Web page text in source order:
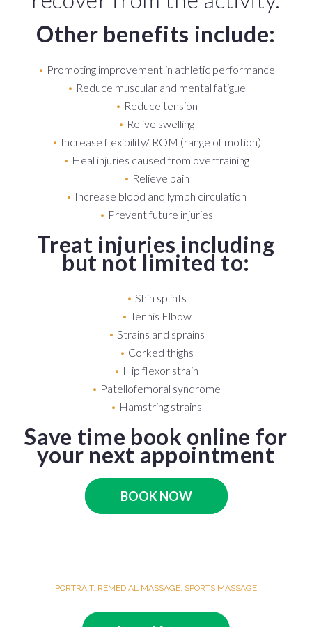
Other benefits include:
Promoting improvement in athletic performance
Reduce muscular and mental fatigue
Reduce tension
Relive swelling
Increase flexibility/ ROM (range of motion)
Heal injuries caused from overtraining
Relieve pain
Increase blood and lymph circulation
Prevent future injuries
Treat injuries including
but not limited to:
Shin splints
Tennis Elbow
Strains and sprains
Corked thighs
Hip flexor strain
Patellofemoral syndrome
Hamstring strains
Save time book online for
your next appointment
BOOK NOW
PORTRAIT, REMEDIAL MASSAGE SPORTS MASSAGE